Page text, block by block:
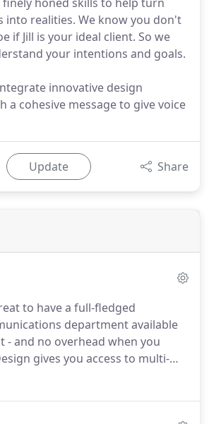
into realities. We know you don't
if Jill is your ideal client. So we
your intentions and goals.
innovative design
a cohesive message to give voice
Update Share
to have a full-fledged
department available
- and no overhead when you
gives you access to multi-
with solid experience who